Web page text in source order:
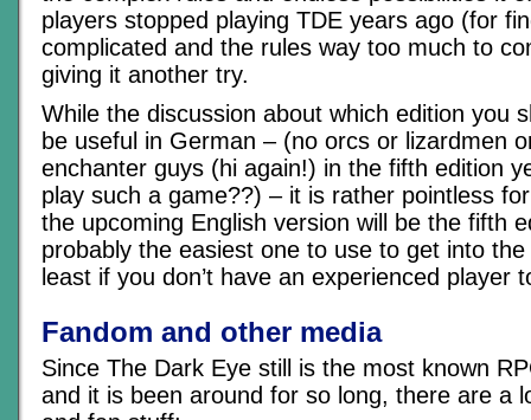
players stopped playing TDE years ago (for
complicated and the rules way too much to
giving it another try.
While the discussion about which edition you
be useful in German – (no orcs or lizardmen
enchanter guys (hi again!) in the fifth edition
play such a game??) – it is rather pointless
the upcoming English version will be the fifth
probably the easiest one to use to get into
least if you don’t have an experienced player
Fandom and other media
Since The Dark Eye still is the most known
and it is been around for so long, there are a